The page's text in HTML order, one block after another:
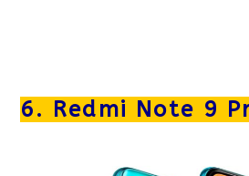
6. Redmi Note 9